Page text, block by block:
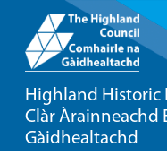
Highland Historic
Clàr Àrainneachd
Gàidhealtachd